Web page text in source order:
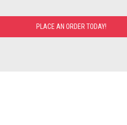
PLACE AN ORDER TODAY!